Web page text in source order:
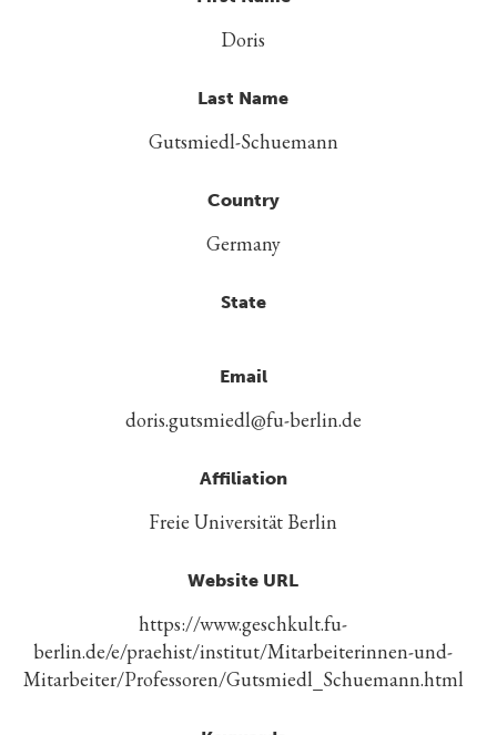
Doris
Last Name
Gutsmiedl-Schuemann
Country
Germany
State
Email
doris.gutsmiedl@fu-berlin.de
Affiliation
Freie Universität Berlin
Website URL
https://www.geschkult.fu-
berlin.de/e/praehist/institut/Mitarbeiterinnen-und-
Mitarbeiter/Professoren/Gutsmiedl_Schuemann.html